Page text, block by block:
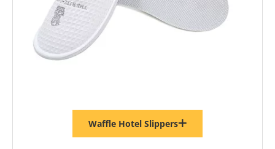
Waffle Hotel Slippers